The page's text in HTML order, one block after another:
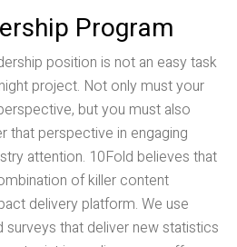
Program
position is not an easy task
project. Not only must your
but you must also
that perspective in engaging
attention. 10Fold believes that
of killer content
delivery platform. We use
surveys that deliver new statistics